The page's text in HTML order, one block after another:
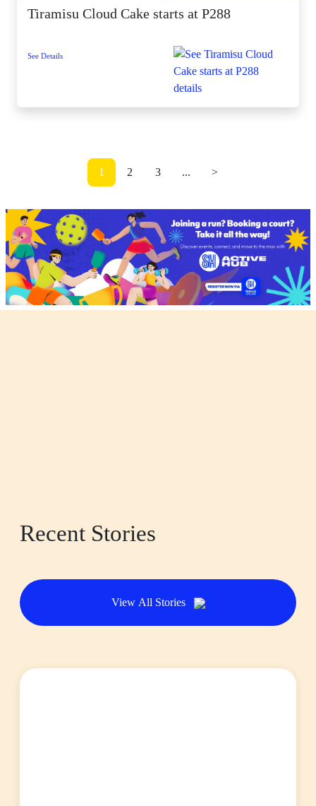
Tiramisu Cloud Cake starts at P288
See Details
1 2 3 ... >
Recent Stories
View All Stories